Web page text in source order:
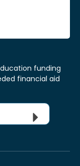
funding
financial aid